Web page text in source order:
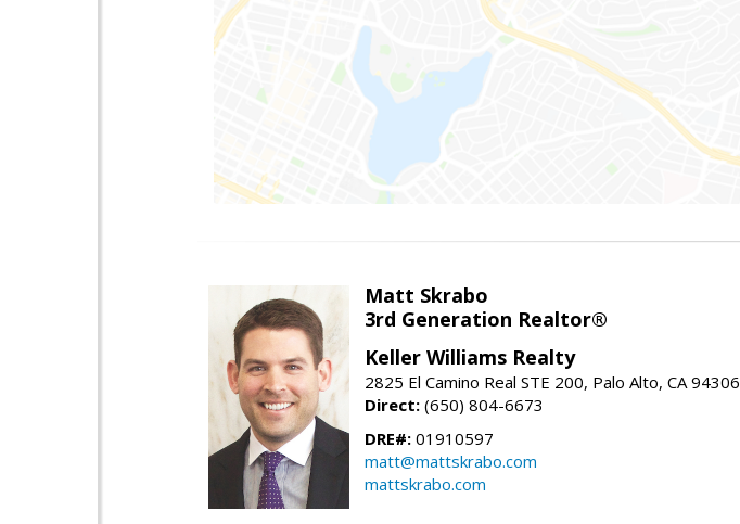
Matt Skrabo
3rd Generation Realtor®
Keller Williams Realty
2825 El Camino Real STE 200, Palo Alto, CA 94306
Direct: (650) 804-6673
DRE#: 01910597
matt@mattskrabo.com
mattskrabo.com